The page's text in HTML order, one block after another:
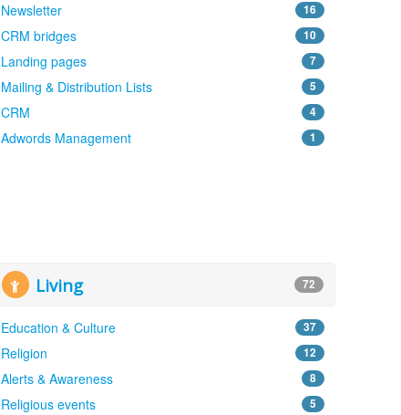
Newsletter 16
CRM bridges 10
Landing pages 7
Mailing & Distribution Lists 5
CRM 4
Adwords Management 1
Living 72
Education & Culture 37
Religion 12
Alerts & Awareness 8
Religious events 5